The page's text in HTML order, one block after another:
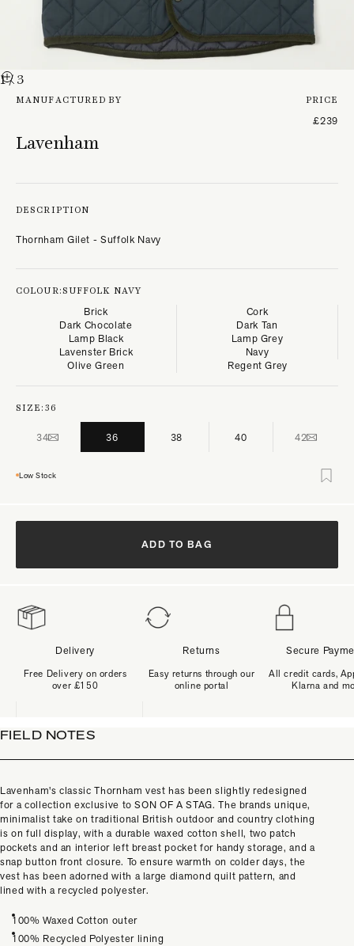
1/ 3
FIELD NOTES
Lavenham's classic Thornham vest has been slightly redesigned
for a collection exclusive to SON OF A STAG. The brands unique,
minimalist take on traditional British outdoor and country clothing
is on full display, with a durable waxed cotton shell, two patch
pockets and an interior left breast pocket for handy storage, and a
snap button front closure. To ensure warmth on colder days, the
vest has been adorned with a large diamond quilt pattern, and
lined with a recycled polyester.
100% Waxed Cotton outer
100% Recycled Polyester lining
MANUFACTURED BY
Lavenham
PRICE
£239
DESCRIPTION
Thornham Gilet - Suffolk Navy
COLOUR:SUFFOLK NAVY
Brick
Cork
Dark Chocolate
Dark Tan
Lamp Black
Lamp Grey
Lavenster Brick
Navy
Olive Green
Regent Grey
SIZE:36
34 36 38 40 42
Low Stock
ADD TO BAG
Delivery
Free Delivery on orders
over £150
Returns
Easy returns through our
online portal
Secure
All credit cards,
Klarna and